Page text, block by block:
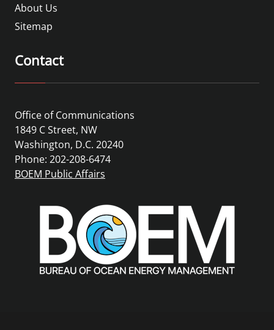
About Us
Sitemap
Contact
Office of Communications
1849 C Street, NW
Washington, D.C. 20240
Phone: 202-208-6474
BOEM Public Affairs